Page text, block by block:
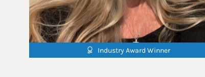
Industry Award Winner